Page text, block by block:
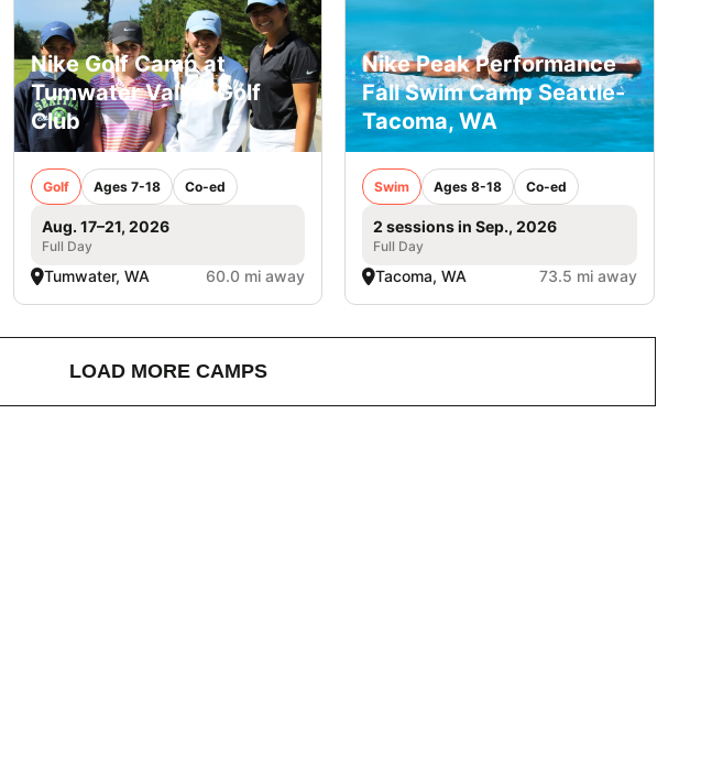
Nike Golf Camp at
Tumwater Valley Golf
Club
Golf Ages 7-18 Co-ed
Aug. 17–21, 2026
Full Day
Tumwater, WA 60.0 mi away
Nike Peak Performance
Fall Swim Camp Seattle-
Tacoma, WA
Swim Ages 8-18 Co-ed
2 sessions in Sep., 2026
Full Day
Tacoma, WA 73.5 mi away
LOAD MORE CAMPS